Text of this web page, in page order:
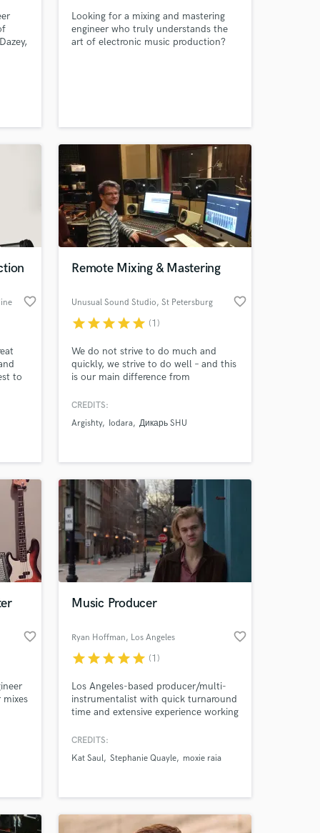
Looking for a mixing and mastering
engineer who truly understands the
art of electronic music production?
to get your music to a pro level!
favorite_border
to
Remote Mixing & Mastering
Unusual Sound Studio, St Petersburg favorite_border
starstarstarstarstar (1)
We do not strive to do much and
quickly, we strive to do well – and this
is our main difference from
to details because without them the
music is impossible basically.
CREDITS:
Argishty
Iodara Дикарь SHU
favorite_border
Music Producer
Ryan Hoffman, Los Angeles favorite_border
starstarstarstarstar (1)
Los Angeles-based producer/multi-
instrumentalist with quick turnaround
time and extensive experience working
Western music
CREDITS:
Kat Saul Stephanie Quayle moxie raia
your
Music
work on your project
secure platform.